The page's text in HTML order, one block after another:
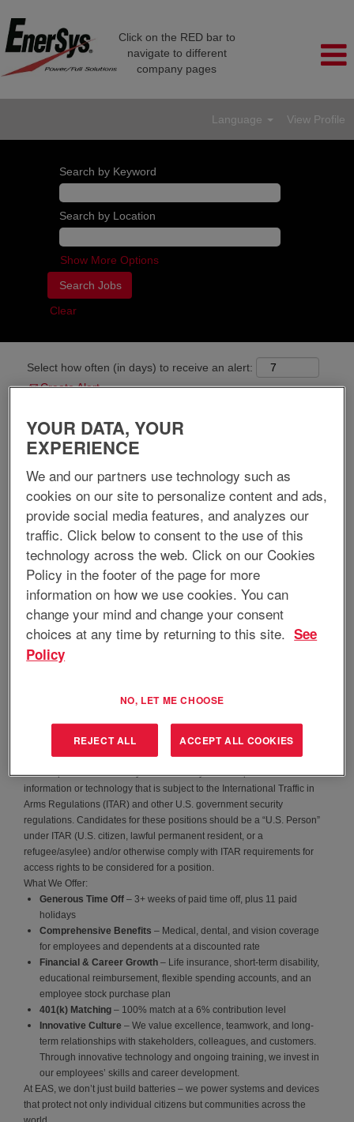
Click on the RED bar to
navigate to different
company pages
Language View Profile
Search by Keyword
Search by Location
Show More Options
Clear
Select how often (in days) to receive an alert:
Create Alert
Job Title:Test Technician III
Requisition ID:13054
Location:Commack, NY, US, 11725
Home-based Position: No
Regular/Temporary:Regular
Job Type:Full-Time
Job Description:
defense, and medical industries
. As we continue to grow, we’re
looking for individuals who share a passion for these industries and
want to be part of an innovative, dynamic team.
Certain positions at EnerSys Advanced Systems require access to
information or technology that is subject to the International Traffic in
Arms Regulations (ITAR) and other U.S. government security
regulations. Candidates for these positions should be a “U.S. Person”
under ITAR (U.S. citizen, lawful permanent resident, or a
refugee/asylee) and/or otherwise comply with ITAR requirements for
access rights to be considered for a position.
What We Offer:
Generous Time Off – 3+ weeks of paid time off, plus 11 paid
holidays
Comprehensive Benefits – Medical, dental, and vision coverage
for employees and dependents at a discounted rate
Financial & Career Growth – Life insurance, short-term disability,
educational reimbursement, flexible spending accounts, and an
employee stock purchase plan
401(k) Matching – 100% match at a 6% contribution level
Innovative Culture – We value excellence, teamwork, and long-
term relationships with stakeholders, colleagues, and customers.
Through innovative technology and ongoing training, we invest in
our employees’ skills and career development.
At EAS, we don’t just build batteries – we power systems and devices
that protect not only individual citizens but communities across the
YOUR DATA, YOUR
EXPERIENCE
We and our partners use technology such as
cookies on our site to personalize content and ads,
provide social media features, and analyzes our
traffic. Click below to consent to the use of this
technology across the web. Click on our Cookies
Policy in the footer of the page for more
information on how we use cookies. You can
change your mind and change your consent
choices at any time by returning to this site. See
Policy
NO, LET ME CHOOSE
REJECT ALL ACCEPT ALL COOKIES